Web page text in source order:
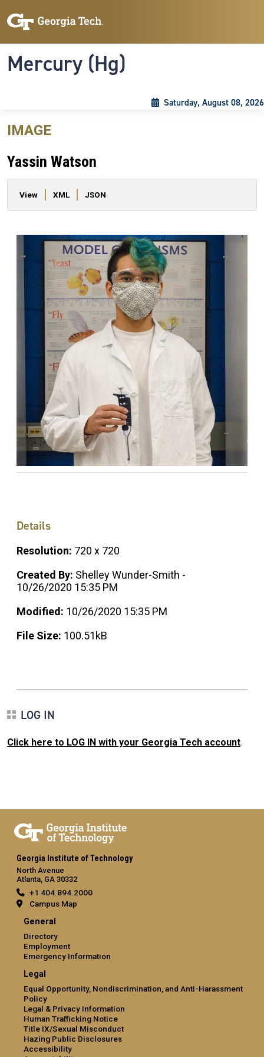
Mercury (Hg)
Saturday, August 08, 2026
IMAGE
Yassin Watson
Primary tabs
View XML JSON
Details
Resolution: 720 x 720
Created By: Shelley Wunder-Smith -
10/26/2020 15:35 PM
Modified: 10/26/2020 15:35 PM
File Size: 100.51kB
LOG IN
Click here to LOG IN with your Georgia Tech account.
Georgia Institute of Technology
North Avenue
Atlanta, GA 30332
+1 404.894.2000
Campus Map
General
Directory
Employment
Emergency Information
Legal
Equal Opportunity, Nondiscrimination, and Anti-Harassment
Policy
Legal & Privacy Information
Human Trafficking Notice
Title IX/Sexual Misconduct
Hazing Public Disclosures
Accessibility